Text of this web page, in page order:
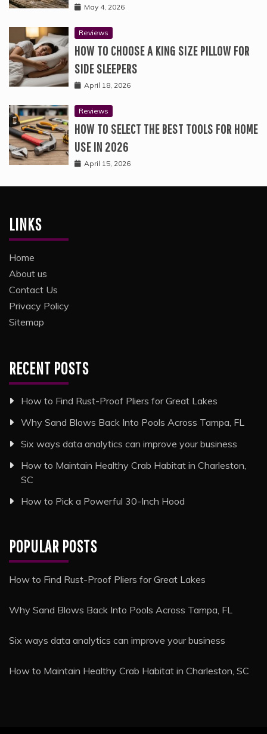
May 4, 2026
Reviews
HOW TO CHOOSE A KING SIZE PILLOW FOR
SIDE SLEEPERS
April 18, 2026
Reviews
HOW TO SELECT THE BEST TOOLS FOR HOME
USE IN 2026
April 15, 2026
LINKS
Home
About us
Contact Us
Privacy Policy
Sitemap
RECENT POSTS
How to Find Rust-Proof Pliers for Great Lakes
Why Sand Blows Back Into Pools Across Tampa, FL
Six ways data analytics can improve your business
How to Maintain Healthy Crab Habitat in Charleston,
SC
How to Pick a Powerful 30-Inch Hood
POPULAR POSTS
How to Find Rust-Proof Pliers for Great Lakes
Why Sand Blows Back Into Pools Across Tampa, FL
Six ways data analytics can improve your business
How to Maintain Healthy Crab Habitat in Charleston, SC